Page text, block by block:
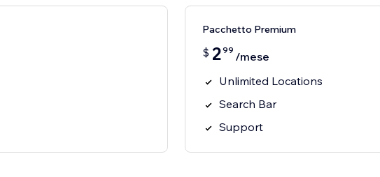
Pacchetto Premium
$ 299 /mese
Unlimited Locations
Search Bar
Support